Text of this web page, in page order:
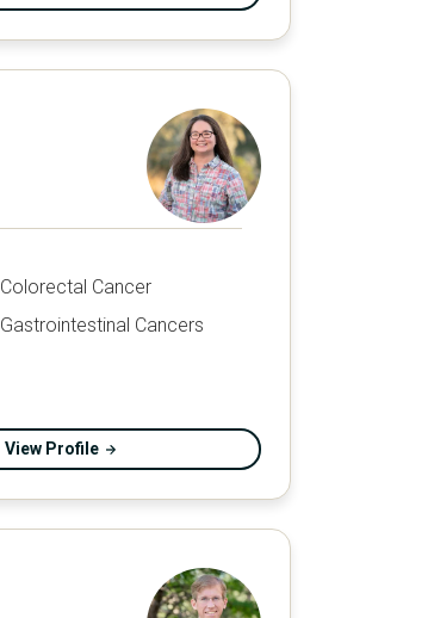
Colorectal Cancer
Gastrointestinal Cancers
View Profile